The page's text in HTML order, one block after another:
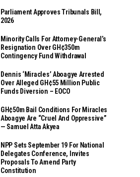
Parliament Approves Tribunals Bill,
2026
Minority Calls For Attorney-General’s
Resignation Over GH¢350m
Contingency Fund Withdrawal
Dennis ‘Miracles’ Aboagye Arrested
Over Alleged GH¢55 Million Public
Funds Diversion – EOCO
GH¢50m Bail Conditions For Miracles
Aboagye Are “cruel And Oppressive”
— Samuel Atta Akyea
NPP Sets September 19 For National
Delegates Conference, Invites
Proposals To Amend Party
Constitution